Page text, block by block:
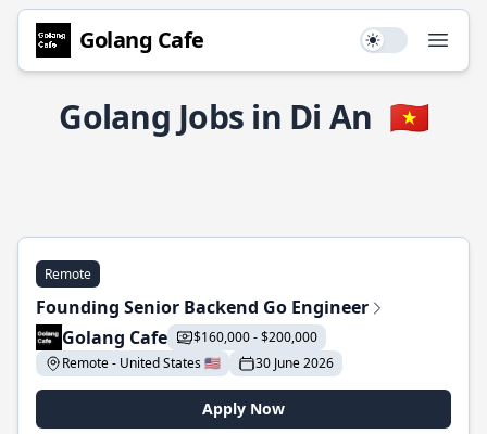
Golang Cafe Use setting
Golang Jobs in Di An 🇻🇳
Remote
Founding Senior Backend Go Engineer
Golang Cafe
$160,000 - $200,000
Remote - United States 🇺🇸
30 June 2026
Apply Now